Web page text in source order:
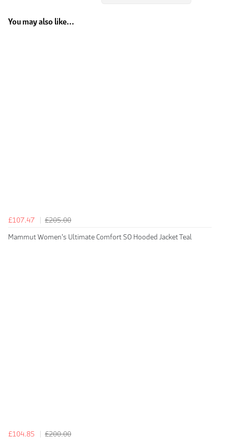
You may also like...
£107.47
£205.00
Mammut Women's Ultimate Comfort SO Hooded Jacket Teal
£104.85
£200.00